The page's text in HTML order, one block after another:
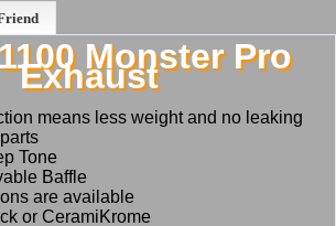
Monster Pro
Exhaust
means less weight and no leaking
Tone
Baffle
are available
or CeramiKrome